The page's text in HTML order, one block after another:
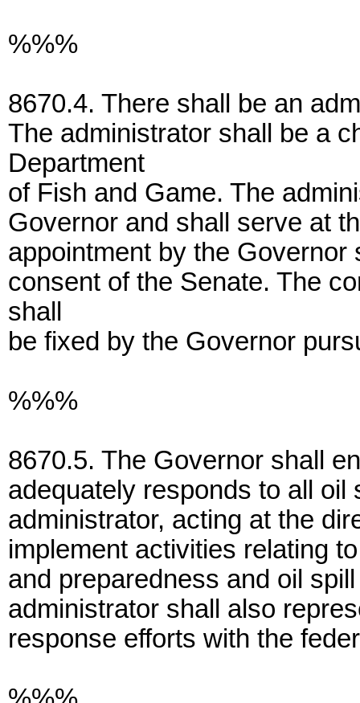
%%%
8670.4. There shall be an
The administrator shall be a
Department
of Fish and Game. The
Governor and shall serve at
appointment by the
consent of the Senate. The
shall
be fixed by the Governor
%%%
8670.5. The Governor shall
adequately responds to all oil
administrator, acting at the
implement activities relating
and preparedness and oil
administrator shall also
response efforts with the